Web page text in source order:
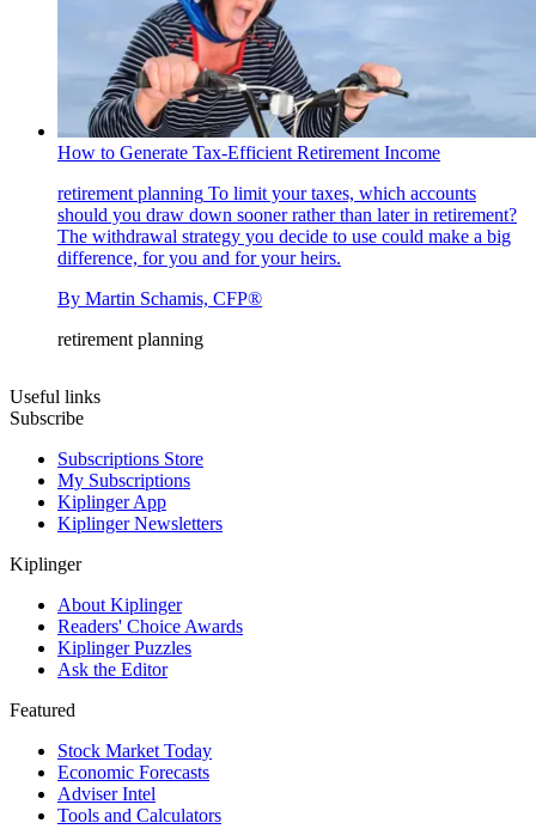
How to Generate Tax-Efficient Retirement Income
retirement planning To limit your taxes, which accounts
should you draw down sooner rather than later in retirement?
The withdrawal strategy you decide to use could make a big
difference, for you and for your heirs.
By Martin Schamis, CFP®
retirement planning
Useful links
Subscribe
Subscriptions Store
My Subscriptions
Kiplinger App
Kiplinger Newsletters
Kiplinger
About Kiplinger
Readers' Choice Awards
Kiplinger Puzzles
Ask the Editor
Featured
Stock Market Today
Economic Forecasts
Adviser Intel
Tools and Calculators